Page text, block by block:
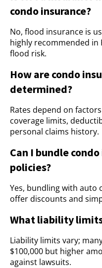
condo insurance?
No, flood insurance is
highly recommended in
flood risk.
How are condo
determined?
Rates depend on
coverage limits,
personal claims history.
Can I bundle
policies?
Yes, bundling with auto
offer discounts and
What liability
Liability limits vary;
$100,000 but higher
against lawsuits.